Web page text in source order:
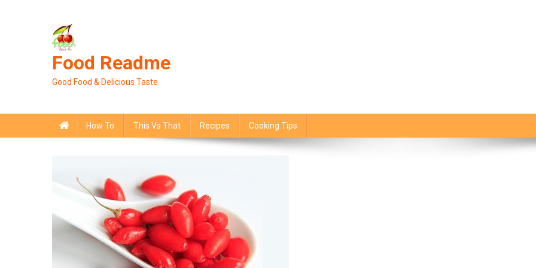
Food Readme
Good Food & Delicious Taste
How To This Vs That Recipes Cooking Tips